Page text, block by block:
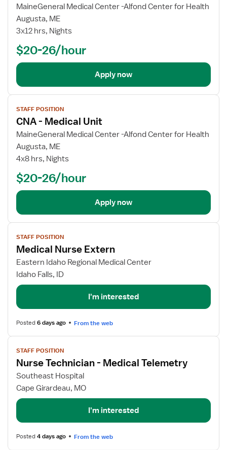
for
CNA
Unit
MaineGeneral Medical Center -Alfond Center for Health
Augusta, ME
3x12 hrs, Nights
$20-26/hour
Apply now
View
job
details
for
CNA
Unit
STAFF POSITION
CNA - Medical Unit
MaineGeneral Medical Center -Alfond Center for Health
Augusta, ME
4x8 hrs, Nights
$20-26/hour
Apply now
View
job
details
for
Medical
Nurse
STAFF POSITION
Medical Nurse Extern
Eastern Idaho Regional Medical Center
Idaho Falls, ID
I'm interested
Posted6 days ago From the web
View
job
details
for
Nurse
Technician
Medical
STAFF POSITION
Nurse Technician - Medical Telemetry
Southeast Hospital
Cape Girardeau, MO
I'm interested
Posted4 days ago From the web